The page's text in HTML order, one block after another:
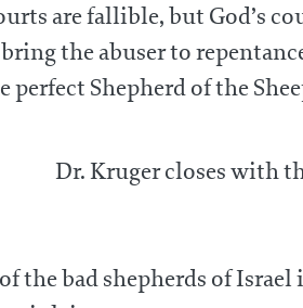
are fallible, but God’s
the abuser to
perfect Shepherd of the
Dr. Kruger closes with
the bad shepherds of